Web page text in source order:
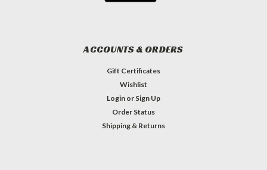
ACCOUNTS & ORDERS
Gift Certificates
Wishlist
Login or Sign Up
Order Status
Shipping & Returns